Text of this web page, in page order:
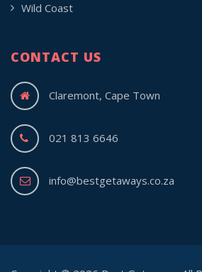
Wild Coast
CONTACT US
Claremont, Cape Town
021 813 6646
info@bestgetaways.co.za